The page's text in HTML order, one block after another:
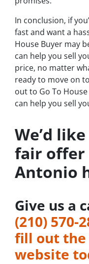
In conclusion, if
fast and want a
House Buyer may
can help you sell
price, no matter
ready to move on
out to Go To
can help you sell
We’d
fair offer
Antonio
Give us a
‪(210) 570-
fill out
website